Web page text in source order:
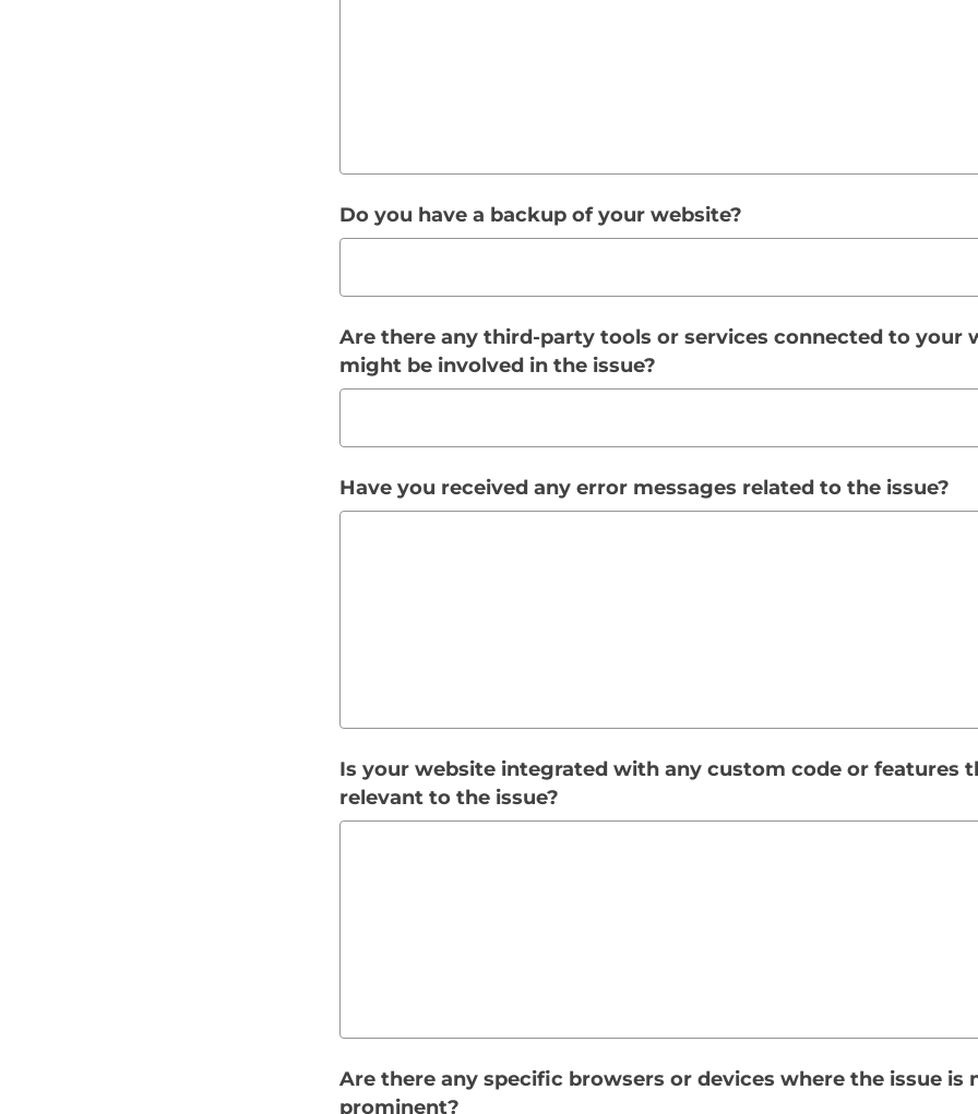
Do you have a backup of your website?
Are there any third-party tools or services connected to your
might be involved in the issue?
Have you received any error messages related to the issue?
Is your website integrated with any custom code or features
relevant to the issue?
Are there any specific browsers or devices where the issue is
prominent?